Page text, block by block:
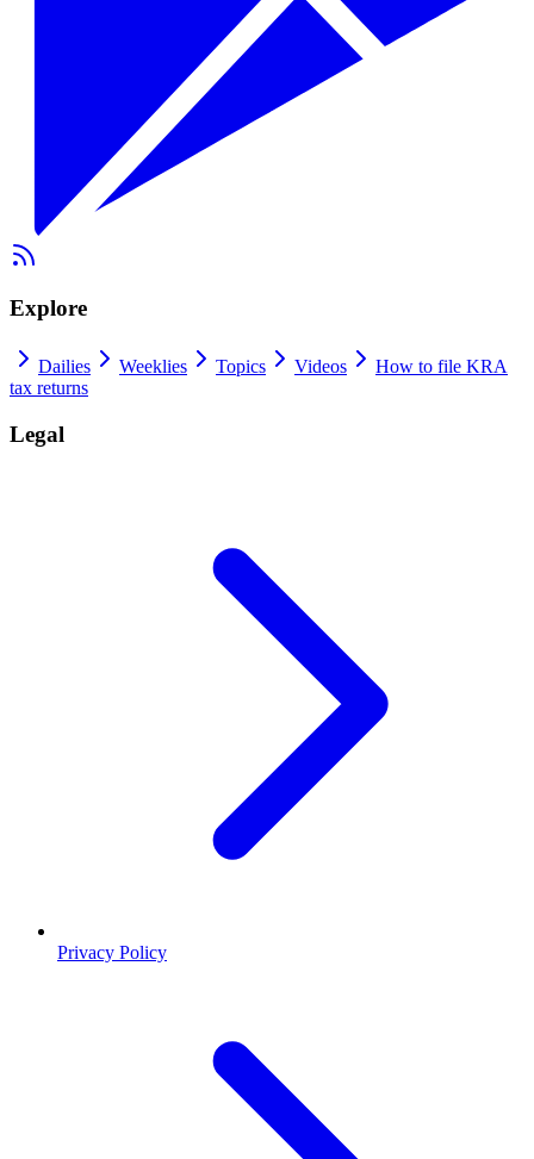
Explore
Dailies Weeklies Topics Videos
How to file KRA
tax returns
Legal
Privacy Policy